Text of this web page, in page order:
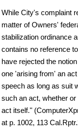
While City's complaint
matter of Owners'
stabilization ordinance
contains no reference
have rejected the
one 'arising from' an
speech as long as suit
such an act, whether
act itself."
at p. 1002, 113